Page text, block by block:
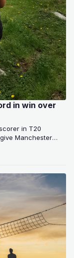
in win over
in T20
Manchester